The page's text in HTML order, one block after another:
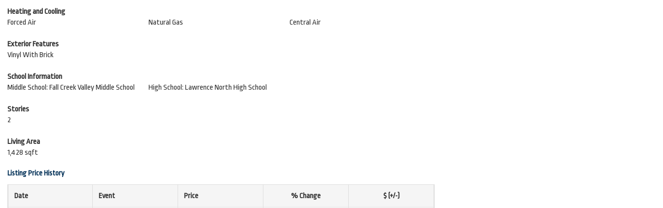
Heating and Cooling
Forced Air
Natural Gas Central Air
Exterior Features
Vinyl With Brick
School Information
Middle School: Fall Creek Valley Middle School
High School: Lawrence North High School
Stories
2
Living Area
1,428 sqft
Listing Price History
Date Event Price % Change $ (+/-)